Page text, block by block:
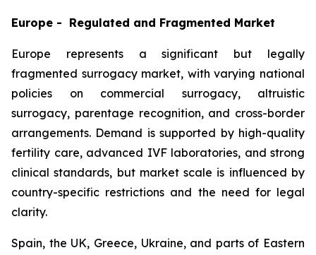
Europe - Regulated and Fragmented Market
Europe represents a significant but legally
fragmented surrogacy market, with varying national
policies on commercial surrogacy, altruistic
surrogacy, parentage recognition, and cross-border
arrangements. Demand is supported by high-quality
fertility care, advanced IVF laboratories, and strong
clinical standards, but market scale is influenced by
country-specific restrictions and the need for legal
clarity.
Spain, the UK, Greece, Ukraine, and parts of Eastern